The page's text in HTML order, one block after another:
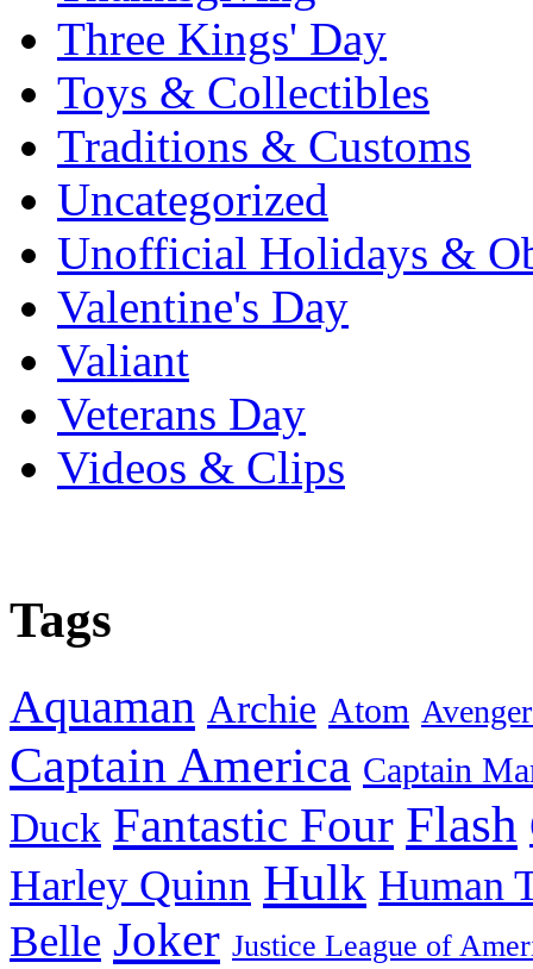
Three Kings' Day
Toys & Collectibles
Traditions & Customs
Uncategorized
Unofficial Holidays &
Valentine's Day
Valiant
Veterans Day
Videos & Clips
Tags
Aquaman Archie Atom
Captain America Captain
Duck Fantastic Four Flash
Harley Quinn Hulk Human
Belle Joker Justice League of